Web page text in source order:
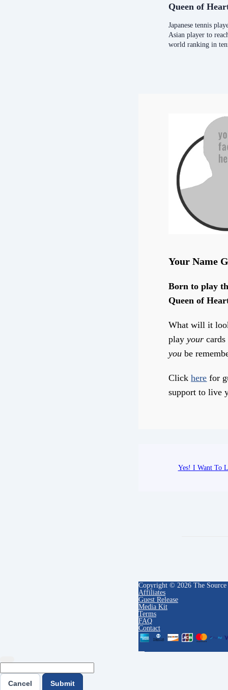
Queen of
Japanese tennis
Asian player to
world ranking in
Your Name
Born to play
Queen of
What will it
playyour
you be
Clickhere for
support to live
Yes! I Want To
Copyright © 2026 The Source
Affiliates
Guest Release
Media Kit
Terms
FAQ
Contact
Cancel Submit